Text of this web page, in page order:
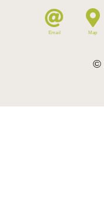
Email Map
©